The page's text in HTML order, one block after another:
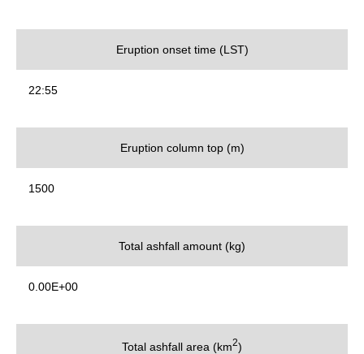
Eruption onset time (LST)
22:55
Eruption column top (m)
1500
Total ashfall amount (kg)
0.00E+00
Total ashfall area (km2)